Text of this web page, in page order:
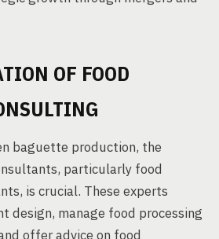
OF FOOD
baguette production, the
particularly food
is crucial. These experts
design, manage food processing
offer advice on food